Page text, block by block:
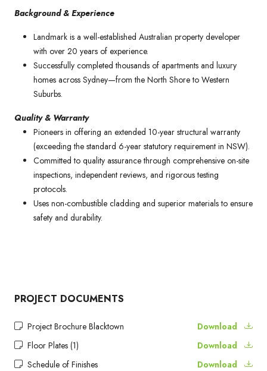
Background & Experience
Landmark is a well-established Australian property developer
with over 20 years of experience.
Successfully completed thousands of apartments and luxury
homes across Sydney—from the North Shore to Western
Suburbs.
Quality & Warranty
Pioneers in offering an extended 10-year structural warranty
(exceeding the standard 6-year statutory requirement in NSW).
Committed to quality assurance through comprehensive on-site
inspections, independent reviews, and rigorous testing
protocols.
Uses non-combustible cladding and superior materials to ensure
safety and durability.
PROJECT DOCUMENTS
Project Brochure Blacktown
Download
Floor Plates (1)
Download
Schedule of Finishes
Download